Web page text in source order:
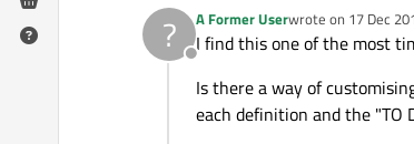
?
Offline
A Former Userwrote on 17 Dec
last edited by
I find this one of the most
Is there a way of
each definition and the "TO